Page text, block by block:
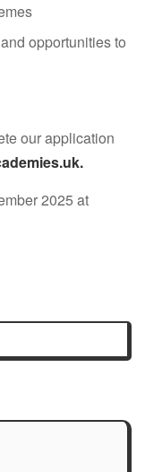
opportunities to
our application
2025 at